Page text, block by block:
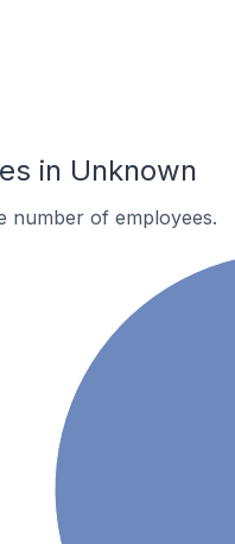
in Unknown
number of employees.